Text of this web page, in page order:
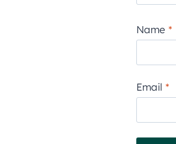
Name*
Email*